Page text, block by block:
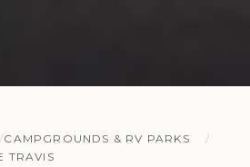
CAMPGROUNDS & RV PARKS
TRAVIS